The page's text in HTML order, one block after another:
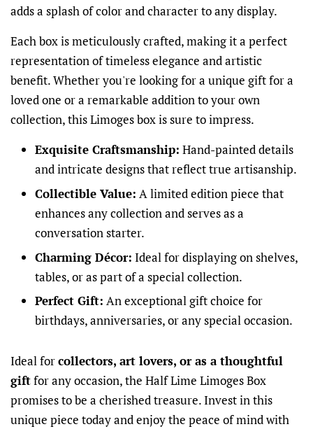
adds a splash of color and character to any display.
Each box is meticulously crafted, making it a perfect
representation of timeless elegance and artistic
benefit. Whether you're looking for a unique gift for a
loved one or a remarkable addition to your own
collection, this Limoges box is sure to impress.
Exquisite Craftsmanship: Hand-painted details
and intricate designs that reflect true artisanship.
Collectible Value: A limited edition piece that
enhances any collection and serves as a
conversation starter.
Charming Décor: Ideal for displaying on shelves,
tables, or as part of a special collection.
Perfect Gift: An exceptional gift choice for
birthdays, anniversaries, or any special occasion.
Ideal forcollectors, art lovers, or as a thoughtful
giftfor any occasion, the Half Lime Limoges Box
promises to be a cherished treasure. Invest in this
unique piece today and enjoy the peace of mind with